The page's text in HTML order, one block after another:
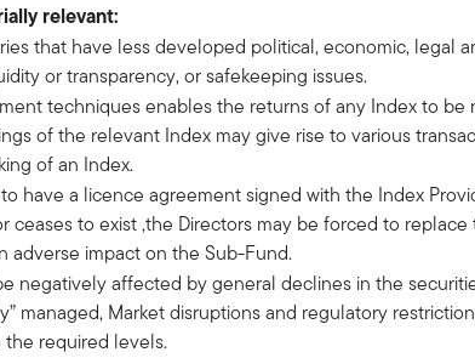
relevant:
that have less developed political, economic, legal
or transparency, or safekeeping issues.
techniques enables the returns of any Index to be
of the relevant Index may give rise to various
of an Index.
have a licence agreement signed with the Index
to exist ,the Directors may be forced to
adverse impact on the Sub-Fund.
negatively affected by general declines in the
managed, Market disruptions and regulatory
the required levels.